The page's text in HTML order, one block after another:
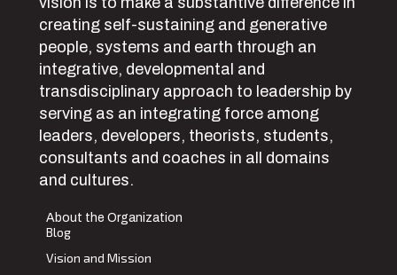
creating self-sustaining and generative
people, systems and earth through an
integrative, developmental and
transdisciplinary approach to leadership by
serving as an integrating force among
leaders, developers, theorists, students,
consultants and coaches in all domains
and cultures.
About the Organization
Blog
Vision and Mission